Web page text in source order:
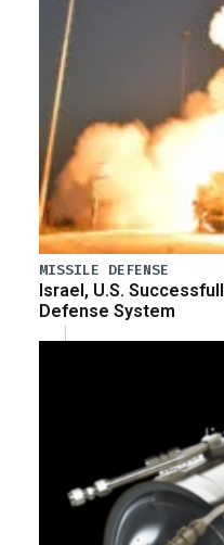
MISSILE DEFENSE
Israel, U.S.
Defense System